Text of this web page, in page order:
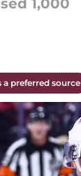
1,000
a preferred source